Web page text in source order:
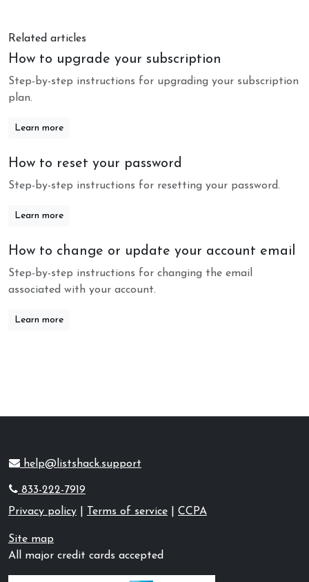
Related articles
How to upgrade your subscription
Step-by-step instructions for upgrading your subscription
plan.
Learn more
How to reset your password
Step-by-step instructions for resetting your password.
Learn more
How to change or update your account email
Step-by-step instructions for changing the email
associated with your account.
Learn more
help@listshack.support
833-222-7919
Privacy policy
Terms of service CCPA
Site map
All major credit cards accepted